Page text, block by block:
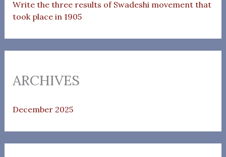
Write the three results of Swadeshi movement that
took place in 1905
ARCHIVES
December 2025